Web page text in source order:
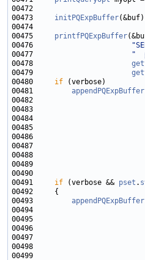
00473 initPQExpBuffer
00475 printfPQExpBuffer
00476
00477
"
00478
00479
00480 if
00481 appendPQExpBuffer
00482
00483
00484
00485
00486
00487
00488
00489
00490
00491 if (verbose && pset .
00493 appendPQExpBuffer
00494
00495
00496
00497
00498